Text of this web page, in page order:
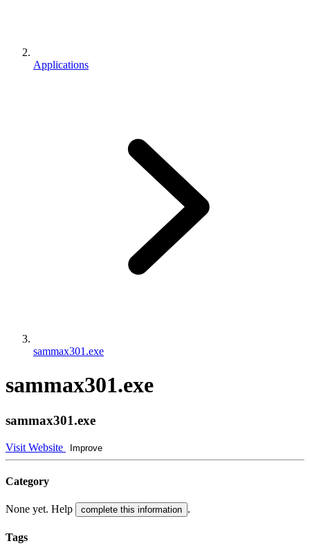
Applications
sammax301.exe
sammax301.exe
sammax301.exe
Visit Website Improve
Category
None yet. Help complete this information .
Tags